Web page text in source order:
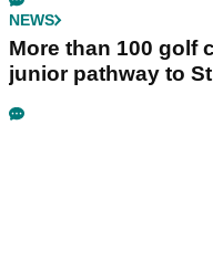
NEWS
More than 100 golf
junior pathway to